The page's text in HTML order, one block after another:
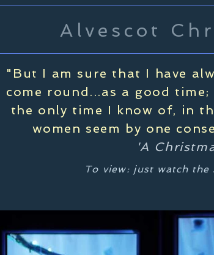
Alvescot
"But I am sure that I have
come round...as a good
the only time I know of, in
women seem by one
'A
To view: just watch